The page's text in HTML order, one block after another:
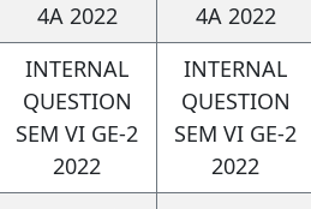
of economic
considering
perspectives, and
in constructive
economic
4A 2022
4A 2022
INTERNAL
QUESTION
SEM VI GE-2
2022
INTERNAL
QUESTION
SEM VI GE-2
2022